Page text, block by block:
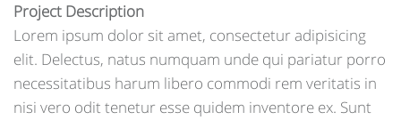
Project Description
Lorem ipsum dolor sit amet, consectetur adipisicing
elit. Delectus, natus numquam unde qui pariatur porro
necessitatibus harum libero commodi rem veritatis in
nisi vero odit tenetur esse quidem inventore ex. Sunt